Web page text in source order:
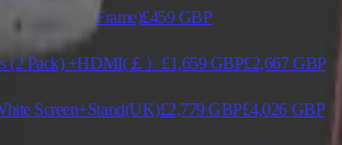
(Fixed Frame)£459 GBP
(2 Pack) +HDMI(￡） £1,659 GBP£2,667 GBP
Screen+Stand(UK)£2,779 GBP£4,026 GBP